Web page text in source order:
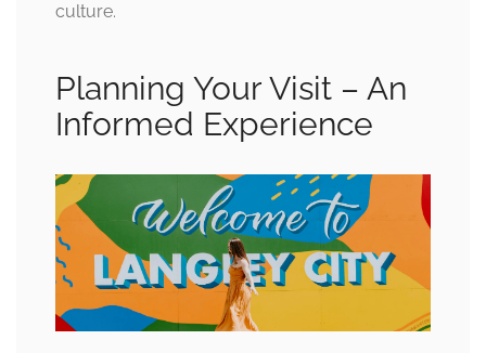
culture.
Planning Your Visit – An
Informed Experience